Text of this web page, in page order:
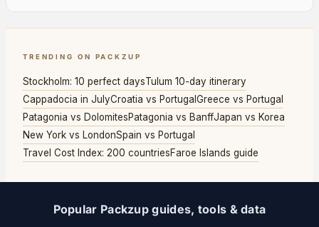
TRENDING ON PACKZUP
Stockholm: 10 perfect daysTulum 10-day itinerary
Cappadocia in JulyCroatia vs PortugalGreece vs Portugal
Patagonia vs DolomitesPatagonia vs BanffJapan vs Korea
New York vs LondonSpain vs Portugal
Travel Cost Index: 200 countriesFaroe Islands guide
Popular Packzup guides, tools & data